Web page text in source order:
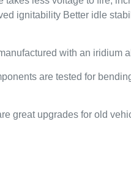
ignitability Better idle
with an
are tested for
great upgrades for old